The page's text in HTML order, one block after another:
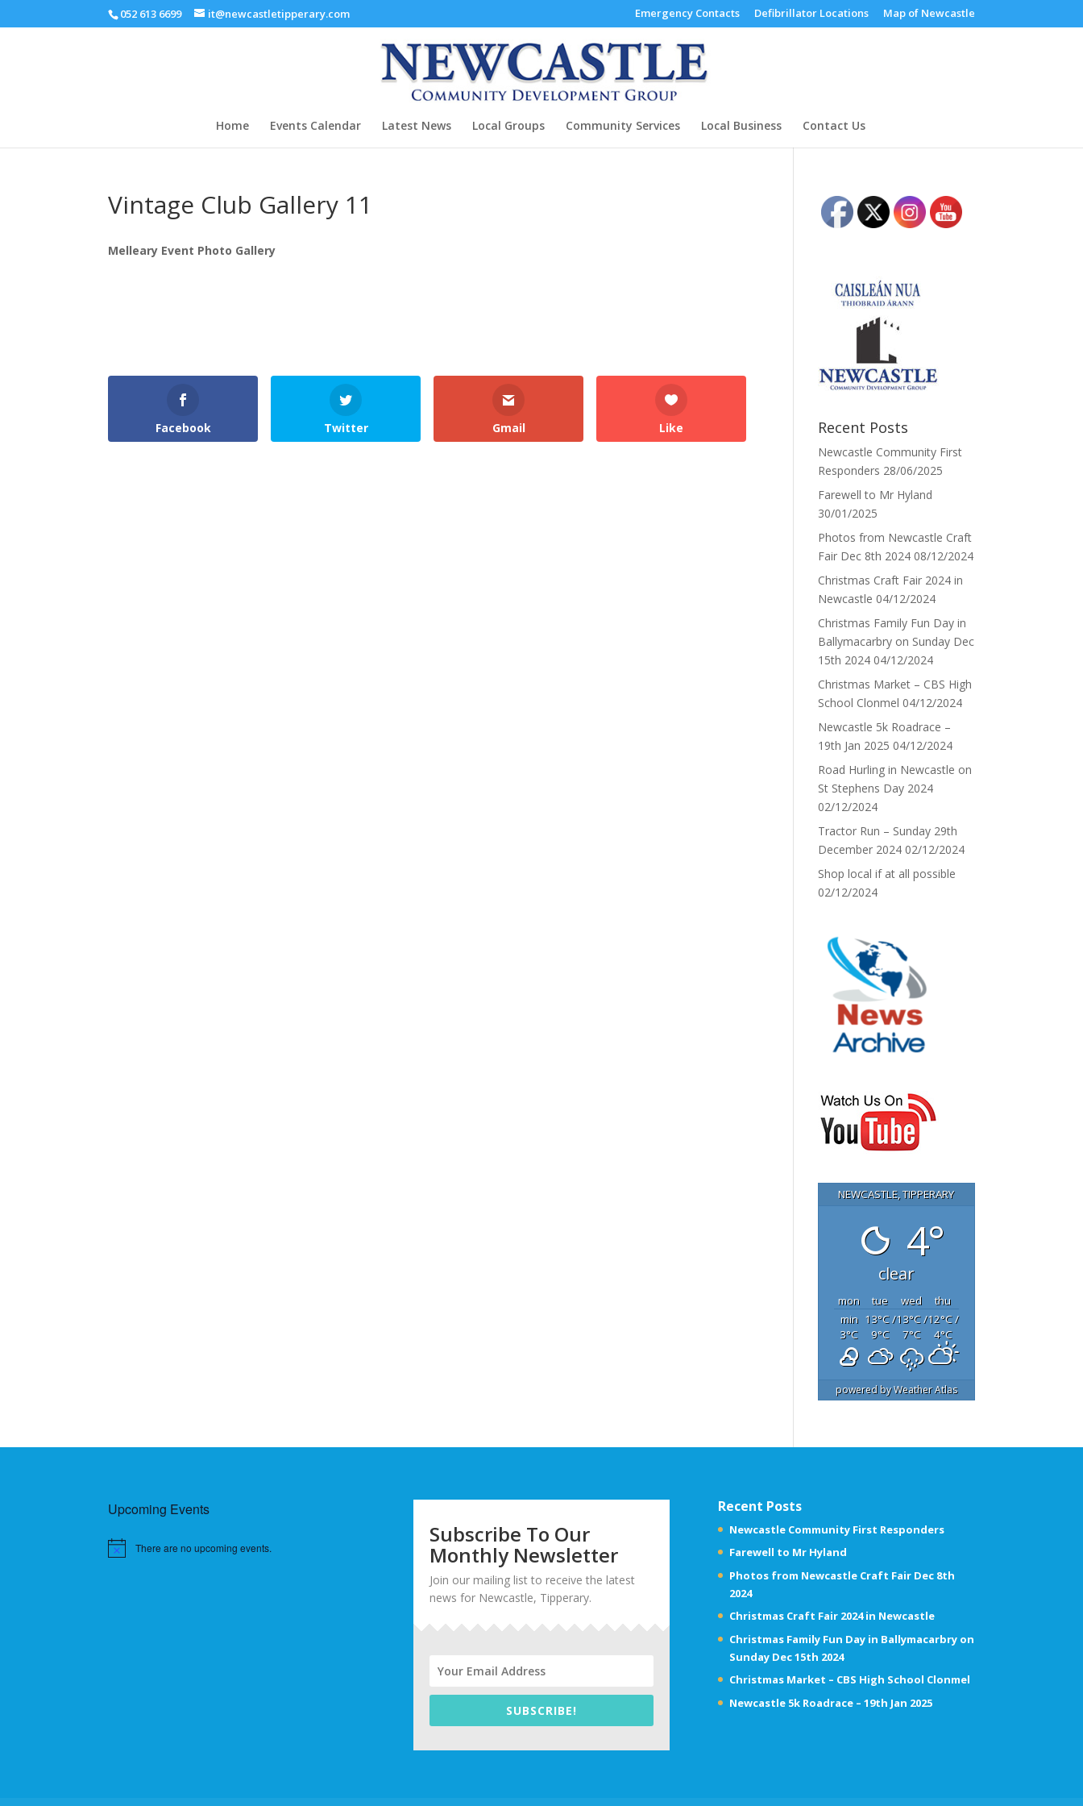
052 613 6699 it@newcastletipperary.com Emergency Contacts Defibrillator Locations Map of Newcastle
Home Events Calendar Latest News Local Groups Community Services Local Business Contact Us
Vintage Club Gallery 11
Melleary Event Photo Gallery
Facebook Twitter Gmail Like Recent Posts
Newcastle Community First
Responders 28/06/2025
Farewell to Mr Hyland
30/01/2025
Photos from Newcastle Craft
Fair Dec 8th 2024 08/12/2024
Christmas Craft Fair 2024 in
Newcastle 04/12/2024
Christmas Family Fun Day in
Ballymacarbry on Sunday Dec
15th 2024 04/12/2024
Christmas Market – CBS High
School Clonmel 04/12/2024
Newcastle 5k Roadrace –
19th Jan 2025 04/12/2024
Road Hurling in Newcastle on
St Stephens Day 2024
02/12/2024
Tractor Run – Sunday 29th
December 2024 02/12/2024
Shop local if at all possible
02/12/2024
NEWCASTLE, TIPPERARY
4°
clear
mon tue wed
thu
min
3°C
13°C/
9°C
13°C/
7°C
12°C/
4°C
powered byWeather Atlas
Upcoming Events
There are no upcoming events.
Subscribe To Our
Monthly Newsletter
Join our mailing list to receive the latest
news for Newcastle, Tipperary.
SUBSCRIBE!
Recent Posts
Newcastle Community First Responders
Farewell to Mr Hyland
Photos from Newcastle Craft Fair Dec 8th
2024
Christmas Craft Fair 2024 in Newcastle
Christmas Family Fun Day in Ballymacarbry on
Sunday Dec 15th 2024
Christmas Market – CBS High School Clonmel
Newcastle 5k Roadrace – 19th Jan 2025